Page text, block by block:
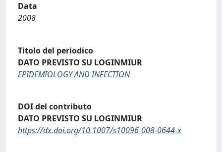
Data
2008
Titolo del periodico
DATO PREVISTO SU LOGINMIUR
EPIDEMIOLOGY AND INFECTION
DOI del contributo
DATO PREVISTO SU LOGINMIUR
https://dx.doi.org/10.1007/s10096-008-0644-x